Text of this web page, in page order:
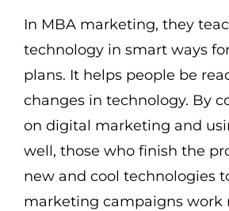
In MBA marketing, they
technology in smart ways
plans. It helps people be
changes in technology. By
on digital marketing and
well, those who finish the
new and cool technologies
marketing campaigns work